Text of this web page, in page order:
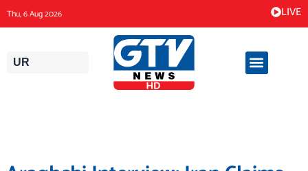
content
Thu, 6 Aug 2026 LIVE
UR